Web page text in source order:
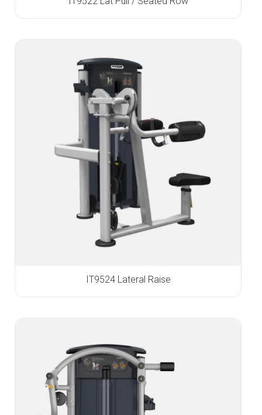
IT9524 Lateral Raise